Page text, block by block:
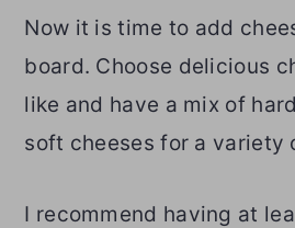
Now it is time to add
board. Choose delicious
like and have a mix of
soft cheeses for a variety
I recommend having at